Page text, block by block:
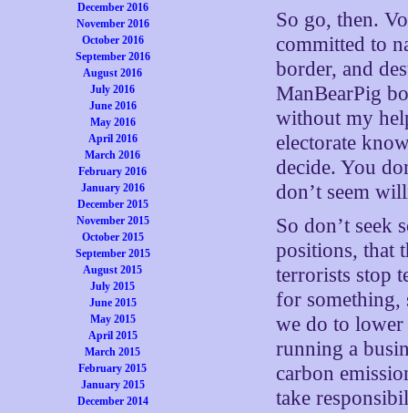
December 2016
November 2016
October 2016
September 2016
August 2016
July 2016
June 2016
May 2016
April 2016
March 2016
February 2016
January 2016
December 2015
November 2015
October 2015
September 2015
August 2015
July 2015
June 2015
May 2015
April 2015
March 2015
February 2015
January 2015
December 2014
So go, then.
committed to
border, and
ManBearPig
without my
electorate
decide. You
don’t seem
So don’t seek
positions, that
terrorists stop
for something,
we do to
running a
carbon
take